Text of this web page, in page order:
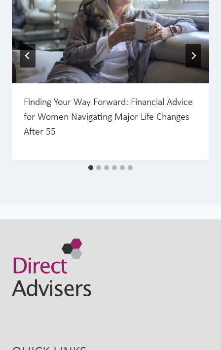
Finding Your Way Forward: Financial Advice
for Women Navigating Major Life Changes
After 55